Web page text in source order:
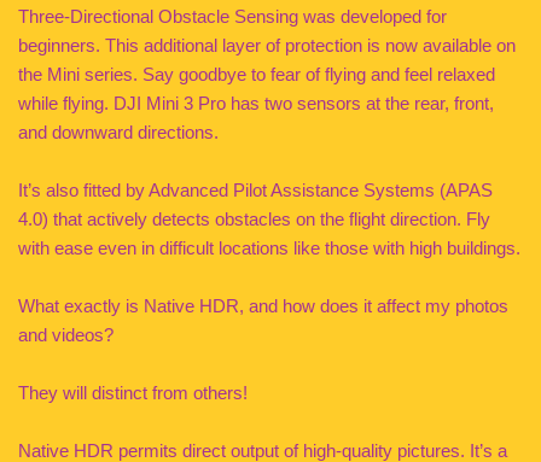
Three-Directional Obstacle Sensing was developed for
beginners. This additional layer of protection is now available on
the Mini series. Say goodbye to fear of flying and feel relaxed
while flying. DJI Mini 3 Pro has two sensors at the rear, front,
and downward directions.
It’s also fitted by Advanced Pilot Assistance Systems (APAS
4.0) that actively detects obstacles on the flight direction. Fly
with ease even in difficult locations like those with high buildings.
What exactly is Native HDR, and how does it affect my photos
and videos?
They will distinct from others!
Native HDR permits direct output of high-quality pictures. It’s a